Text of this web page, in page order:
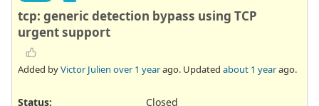
tcp: generic detection bypass using TCP
urgent support
Added byVictor Julien over 1 yearago. Updated about 1 yearago.
Status:
Closed